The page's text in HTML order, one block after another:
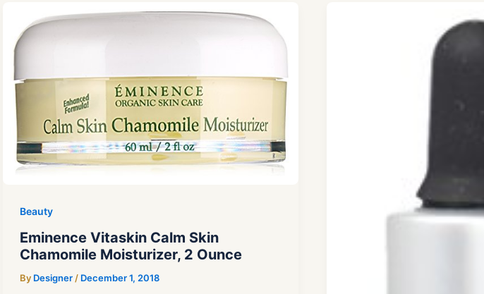
Beauty
Eminence Vitaskin Calm Skin
Chamomile Moisturizer, 2 Ounce
By Designer / December 1, 2018